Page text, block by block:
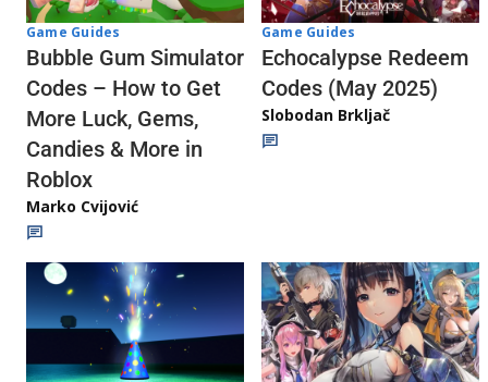
Game Guides
Bubble Gum Simulator
Codes – How to Get
More Luck, Gems,
Candies & More in
Roblox
Marko Cvijović
Game Guides
Echocalypse Redeem
Codes (May 2025)
Slobodan Brkljač